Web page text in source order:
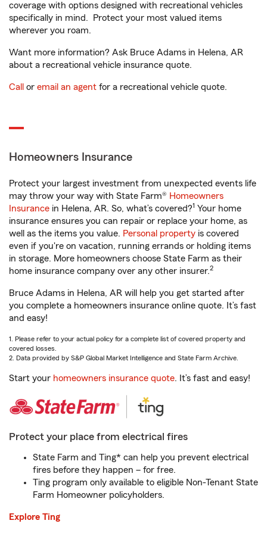
coverage with options designed with recreational vehicles
specifically in mind. Protect your most valued items
wherever you roam.
Want more information? Ask Bruce Adams in Helena, AR
about a recreational vehicle insurance quote.
Call or email an agent for a recreational vehicle quote.
Homeowners Insurance
Protect your largest investment from unexpected events life
may throw your way with State Farm® Homeowners
Insurance in Helena, AR. So, what’s covered?1 Your home
insurance ensures you can repair or replace your home, as
well as the items you value. Personal property is covered
even if you're on vacation, running errands or holding items
in storage. More homeowners choose State Farm as their
home insurance company over any other insurer.2
Bruce Adams in Helena, AR will help you get started after
you complete a homeowners insurance online quote. It’s fast
and easy!
1. Please refer to your actual policy for a complete list of covered property and
covered losses.
2. Data provided by S&P Global Market Intelligence and State Farm Archive.
Start your homeowners insurance quote. It’s fast and easy!
Protect your place from electrical fires
State Farm and Ting* can help you prevent electrical
fires before they happen – for free.
Ting program only available to eligible Non-Tenant State
Farm Homeowner policyholders.
Explore Ting